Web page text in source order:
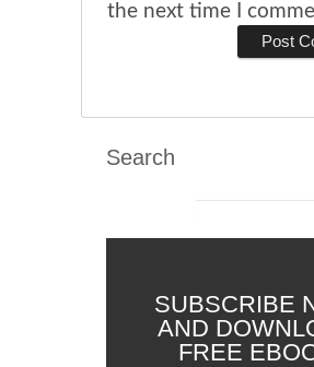
the next time I
Search
SUBSCRIBE
AND
FREE